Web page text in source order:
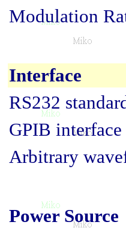
Modulation
Interface
RS232
GPIB
Arbitrary
Power Source